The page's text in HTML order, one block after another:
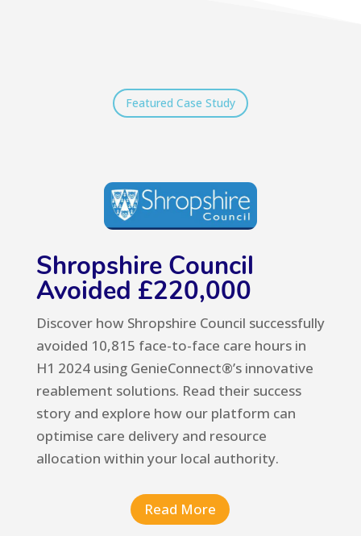
Featured Case Study
Shropshire Council
Avoided £220,000
Discover how Shropshire Council successfully
avoided 10,815 face-to-face care hours in
H1 2024 using GenieConnect®’sinnovative
reablement solutions. Read their success
story and explore how our platform can
optimise care delivery and resource
allocation within your local authority.
Read More